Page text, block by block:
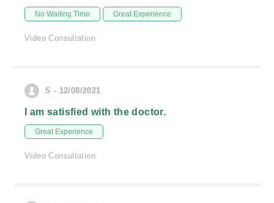
No Waiting Time Great Experience
Video Consultation
S - 12/08/2021
I am satisfied with the doctor.
Great Experience
Video Consultation